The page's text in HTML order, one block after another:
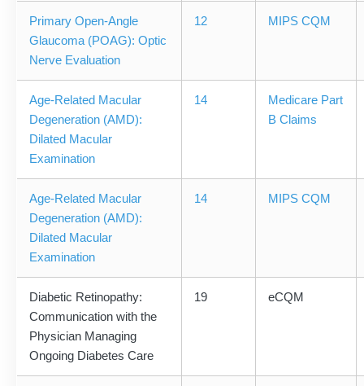
Primary Open-Angle
Glaucoma (POAG): Optic
Nerve Evaluation
12 MIPS CQM
Age-Related Macular
Degeneration (AMD):
Dilated Macular
Examination
14
Medicare Part
B Claims
Age-Related Macular
Degeneration (AMD):
Dilated Macular
Examination
14 MIPS CQM
Diabetic Retinopathy:
Communication with the
Physician Managing
Ongoing Diabetes Care
19 eCQM